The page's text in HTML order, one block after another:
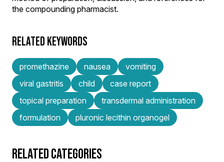
the compounding pharmacist.
RELATED KEYWORDS
promethazine nausea
vomiting
viral gastritis
child
case report
topical preparation
transdermal administration
formulation
pluronic lecithin organogel
RELATED CATEGORIES